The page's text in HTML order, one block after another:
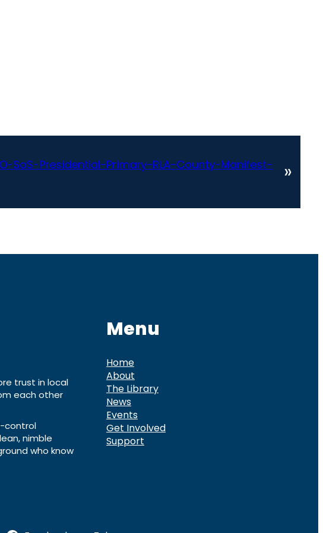
SoS-Presidential-Primary-RLA-County-Manifest-
»
trust in local
each other
control
nimble
who know
Menu
Home
About
The Library
News
Events
Get Involved
Support